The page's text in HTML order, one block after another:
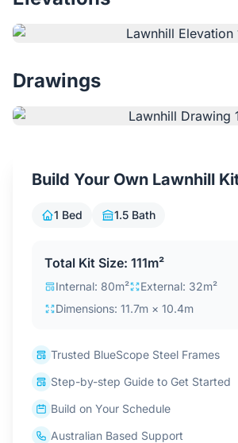
Testimonials
Blog
4.6
Drawings
Build Your Own Lawnhill
1 Bed 1.5 Bath
Total Kit Size: 111m²
Internal: 80m²
External: 32m²
Dimensions: 11.7m × 10.4m
Trusted BlueScope Steel Frames
Step-by-step Guide to Get Started
Build on Your Schedule
Australian Based Support